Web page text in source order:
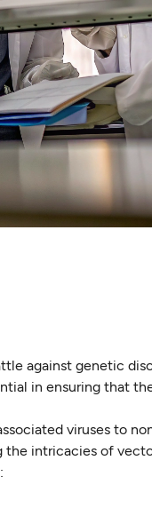
against genetic
in ensuring that
viruses to
the intricacies of